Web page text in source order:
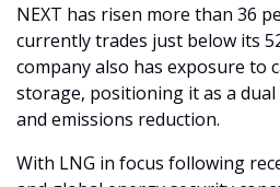
NEXT has risen more than 36
currently trades just below its
company also has exposure to
storage, positioning it as a
and emissions reduction.
With LNG in focus following